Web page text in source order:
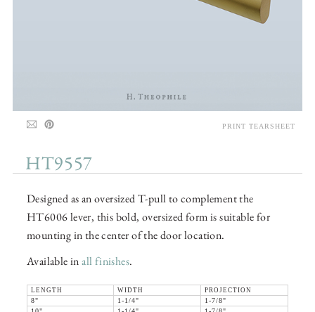
HT9557
Designed as an oversized T-pull to complement the
HT6006 lever, this bold, oversized form is suitable for
mounting in the center of the door location.
Available inall finishes.
LENGTH WIDTH
PROJECTION
8"
1-1/4"
1-7/8"
PRINT TEARSHEET